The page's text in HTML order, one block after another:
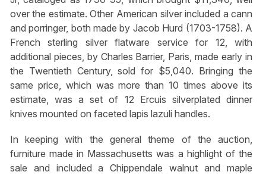
over the estimate. Other American silver included a cann
and porringer, both made by Jacob Hurd (1703-1758). A
French sterling silver flatware service for 12, with
additional pieces, by Charles Barrier, Paris, made early in
the Twentieth Century, sold for $5,040. Bringing the
same price, which was more than 10 times above its
estimate, was a set of 12 Ercuis silverplated dinner
knives mounted on faceted lapis lazuli handles.
In keeping with the general theme of the auction,
furniture made in Massachusetts was a highlight of the
sale and included a Chippendale walnut and maple